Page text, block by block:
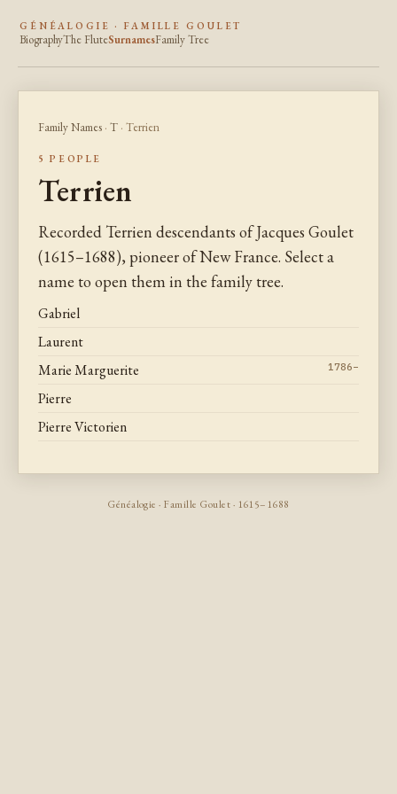
GÉNÉALOGIE · FAMILLE GOULET
BiographyThe FluteSurnamesFamily Tree
Family Names · T · Terrien
5 PEOPLE
Terrien
Recorded Terrien descendants of Jacques Goulet
(1615–1688), pioneer of New France. Select a
name to open them in the family tree.
Gabriel
Laurent
Marie Marguerite
1786–
Pierre
Pierre Victorien
Généalogie · Famille Goulet · 1615–1688